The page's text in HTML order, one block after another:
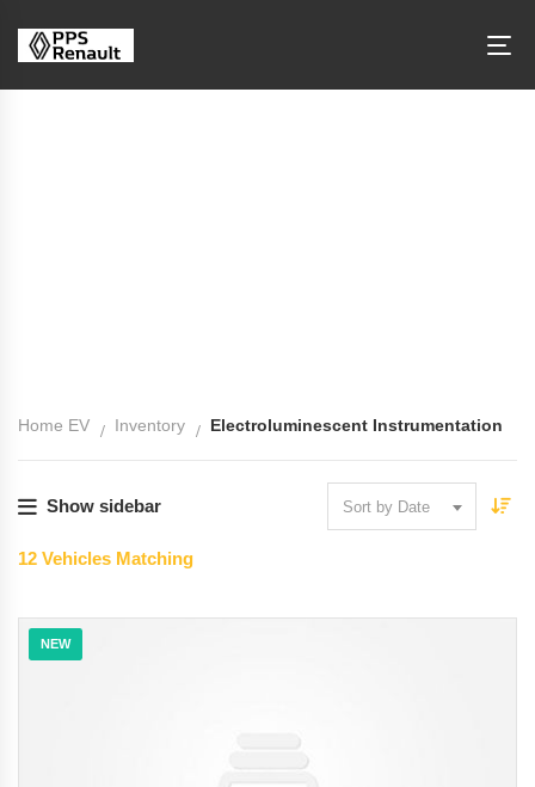
Home EV Inventory Electroluminescent Instrumentation
Show sidebar Sort by Date
12 Vehicles Matching
NEW